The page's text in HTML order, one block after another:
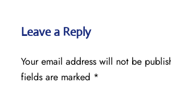
Leave a Reply
Your email address will not be
fields are marked *